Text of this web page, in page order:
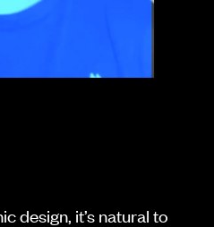
design, it’s natural to